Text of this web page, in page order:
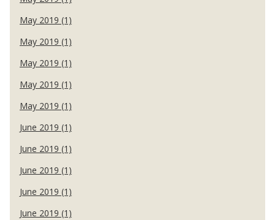
May 2019 (1)
May 2019 (1)
May 2019 (1)
May 2019 (1)
May 2019 (1)
June 2019 (1)
June 2019 (1)
June 2019 (1)
June 2019 (1)
June 2019 (1)